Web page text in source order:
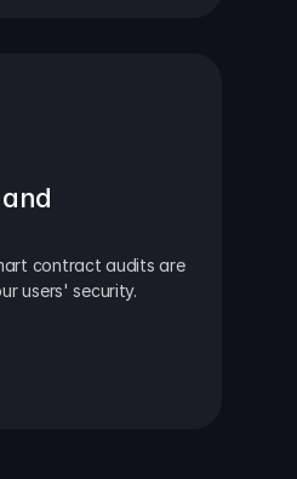
contract audits are
users' security.